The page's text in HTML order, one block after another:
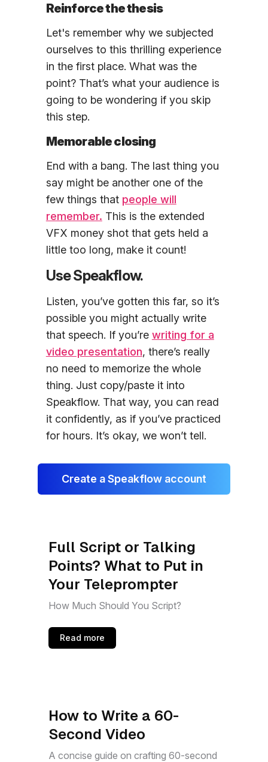
Reinforce the thesis
Let's remember why we subjected
ourselves to this thrilling experience
in the first place. What was the
point? That’s what your audience is
going to be wondering if you skip
this step.
Memorable closing
End with a bang. The last thing you
say might be another one of the
few things that people will
remember. This is the extended
VFX money shot that gets held a
little too long, make it count!
Use Speakflow.
Listen, you’ve gotten this far, so it’s
possible you might actually write
that speech. If you’re writing for a
video presentation, there’s really
no need to memorize the whole
thing. Just copy/paste it into
Speakflow. That way, you can read
it confidently, as if you’ve practiced
for hours. It’s okay, we won’t tell.
Create a Speakflow account
Full Script or Talking
Points? What to Put in
Your Teleprompter
How Much Should You Script?
Read more
How to Write a 60-
Second Video
A concise guide on crafting 60-second